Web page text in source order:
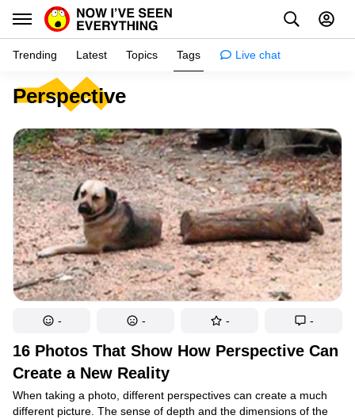
Perspective
16 Photos That Show How Perspective Can
Create a New Reality
When taking a photo, different perspectives can create a much
different picture. The sense of depth and the dimensions of the
- - - -
Trending Latest Topics Tags Live chat
Learn
Science
Planet
Tips
Health
Facts
Stories
Enhance
Design
Smart home
Style